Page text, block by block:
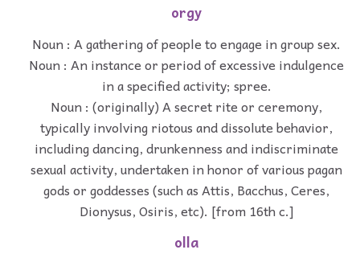
orgy
Noun : A gathering of people to engage in group sex.
Noun : An instance or period of excessive indulgence
in a specified activity; spree.
Noun : (originally) A secret rite or ceremony,
typically involving riotous and dissolute behavior,
including dancing, drunkenness and indiscriminate
sexual activity, undertaken in honor of various pagan
gods or goddesses (such as Attis, Bacchus, Ceres,
Dionysus, Osiris, etc). [from 16th c.]
olla